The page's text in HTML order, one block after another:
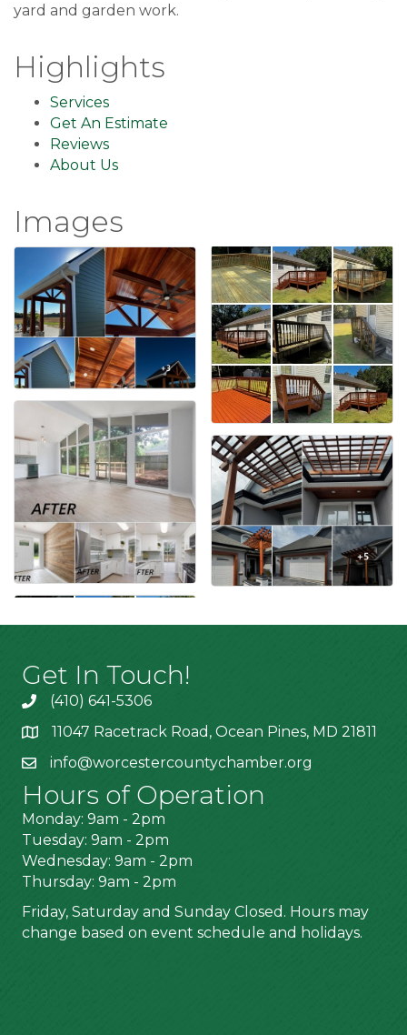
yard and garden work.
Highlights
Services
Get An Estimate
Reviews
About Us
Images
Get In Touch!
(410) 641-5306
11047 Racetrack Road, Ocean Pines, MD 21811
info@worcestercountychamber.org
Hours of Operation
Monday: 9am - 2pm
Tuesday: 9am - 2pm
Wednesday: 9am - 2pm
Thursday: 9am - 2pm
Friday, Saturday and Sunday Closed. Hours may
change based on event schedule and holidays.